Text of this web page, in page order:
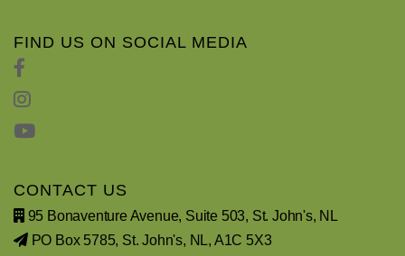
FIND US ON SOCIAL MEDIA
CONTACT US
95 Bonaventure Avenue, Suite 503, St. John's, NL
PO Box 5785, St. John's, NL, A1C 5X3